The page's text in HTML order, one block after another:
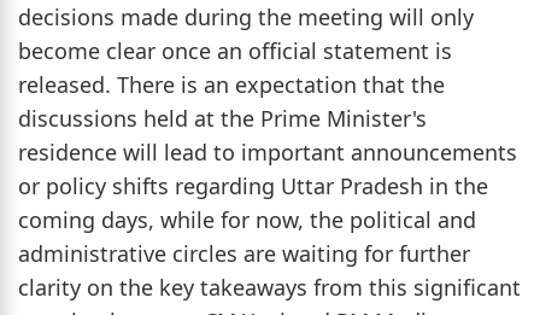
decisions made during the meeting will only
become clear once an official statement is
released. There is an expectation that the
discussions held at the Prime Minister's
residence will lead to important announcements
or policy shifts regarding Uttar Pradesh in the
coming days, while for now, the political and
administrative circles are waiting for further
clarity on the key takeaways from this significant